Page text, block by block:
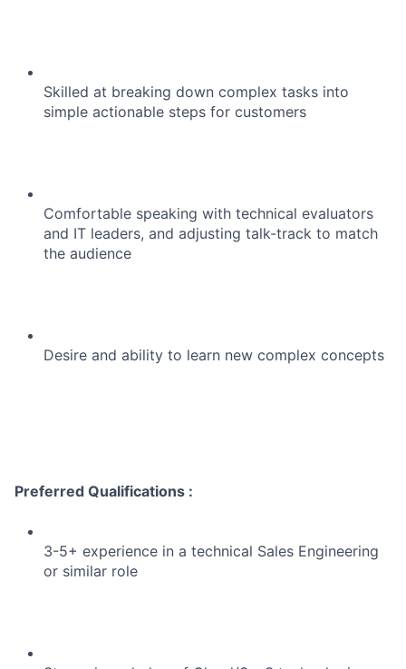
Skilled at breaking down complex tasks into
simple actionable steps for customers
Comfortable speaking with technical evaluators
and IT leaders, and adjusting talk-track to match
the audience
Desire and ability to learn new complex concepts
Preferred Qualifications :
3-5+ experience in a technical Sales Engineering
or similar role